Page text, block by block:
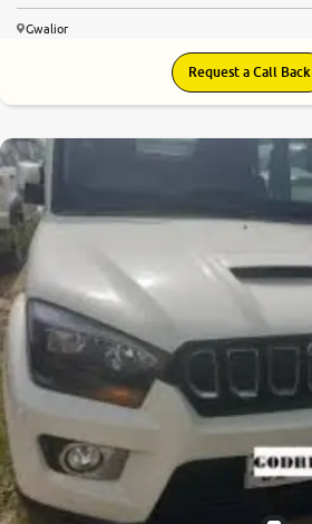
Gwalior
Request a Call Back